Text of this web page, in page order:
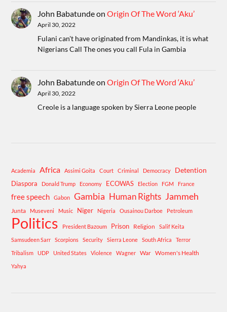
John BabatundeonOrigin Of The Word ‘Aku’
April 30, 2022
Fulani can't have originated from Mandinkas, it is what
Nigerians Call The ones you call Fula in Gambia
John BabatundeonOrigin Of The Word ‘Aku’
April 30, 2022
Creole is a language spoken by Sierra Leone people
Academia Africa Assimi Goita Court Criminal Democracy Detention
Diaspora Donald Trump Economy ECOWAS Election FGM France
free speech Gabon Gambia Human Rights Jammeh
Junta Museveni Music Niger Nigeria Ousainou Darboe Petroleum
Politics President Bazoum Prison Religion
Salif Keita
Samsudeen Sarr
Scorpions Security Sierra Leone South Africa
Terror
Tribalism
UDP United States Violence Wagner War Women's Health
Yahya